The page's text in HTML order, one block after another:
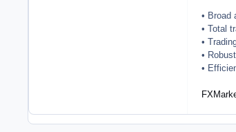
• Broad
• Total
•
•
•